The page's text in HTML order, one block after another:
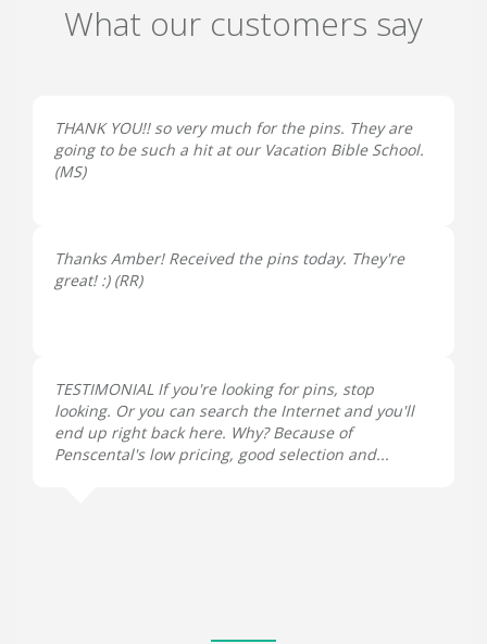
What our customers say
THANK YOU!! so very much for the pins. They are
going to be such a hit at our Vacation Bible School.
(MS)
Thanks Amber! Received the pins today. They're
great! :) (RR)
TESTIMONIAL If you're looking for pins, stop
looking. Or you can search the Internet and you'll
end up right back here. Why? Because of
Penscental's low pricing, good selection and...